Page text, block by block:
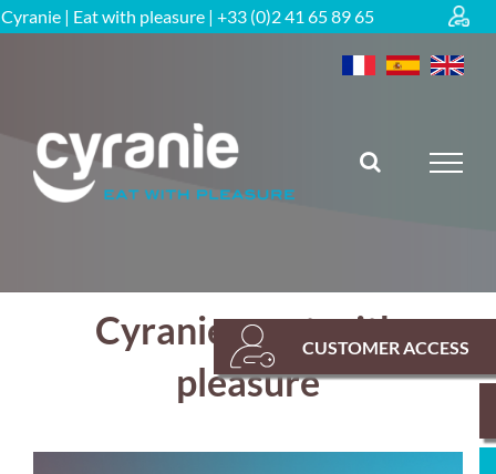
Skip
to
Cyranie | Eat with pleasure | +33 (0)2 41 65 89 65
Cyranie – eat with
pleasure
CUSTOMER ACCESS